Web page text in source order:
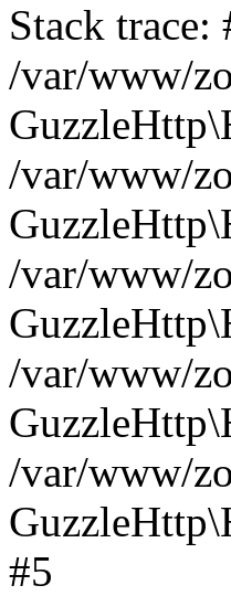
Stack trace:
/var/www/
/var/www/
/var/www/
/var/www/
/var/www/
#5